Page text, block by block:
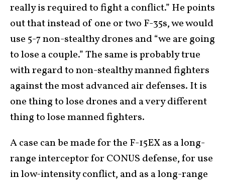
really is required to fight a conflict.” He points
out that instead of one or two F-35s, we would
use 5-7 non-stealthy drones and “we are going
to lose a couple.” The same is probably true
with regard to non-stealthy manned fighters
against the most advanced air defenses. It is
one thing to lose drones and a very different
thing to lose manned fighters.
A case can be made for the F-15EX as a long-
range interceptor for CONUS defense, for use
in low-intensity conflict, and as a long-range